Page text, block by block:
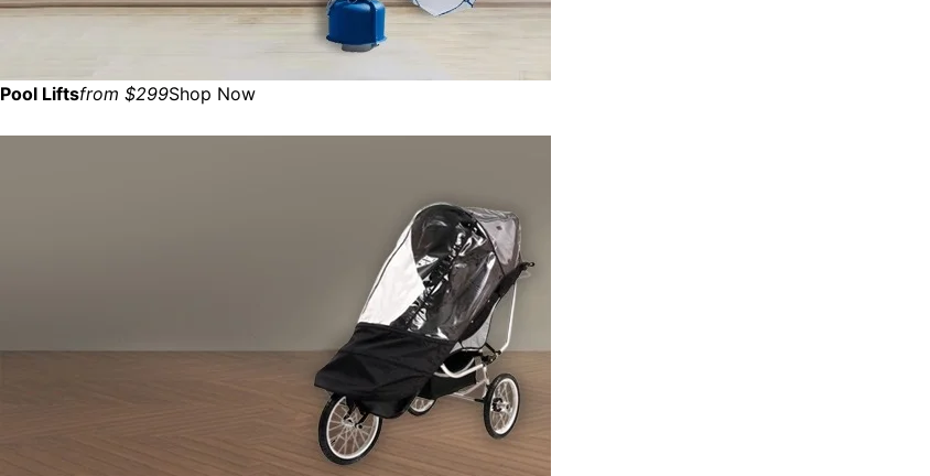
Pool Liftsfrom $299Shop Now